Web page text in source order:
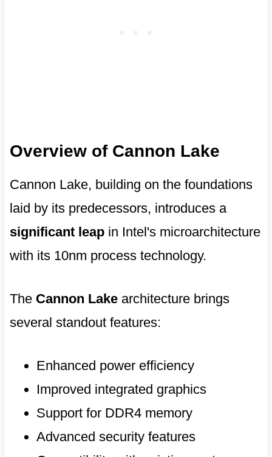
Overview of Cannon Lake
Cannon Lake, building on the foundations
laid by its predecessors, introduces a
significant leapin Intel's microarchitecture
with its 10nm process technology.
The Cannon Lakearchitecture brings
several standout features:
Enhanced power efficiency
Improved integrated graphics
Support for DDR4 memory
Advanced security features